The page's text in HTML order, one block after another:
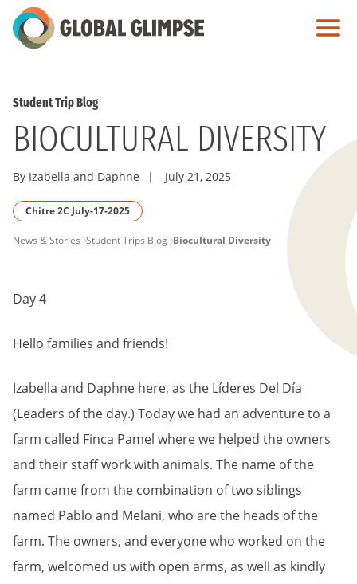
Skip
to
Student Trip Blog
BIOCULTURAL DIVERSITY
By Izabella and Daphne | July 21, 2025
Chitre 2C July-17-2025
PAGE
News & Stories Student Trips Blog Biocultural Diversity
Day 4
Hello families and friends!
Izabella and Daphne here, as the Líderes Del Día
(Leaders of the day.) Today we had an adventure to a
farm called Finca Pamel where we helped the owners
and their staff work with animals. The name of the
farm came from the combination of two siblings
named Pablo and Melani, who are the heads of the
farm. The owners, and everyone who worked on the
farm, welcomed us with open arms, as well as kindly